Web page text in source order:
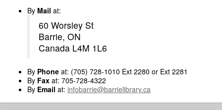
By Mail at:
60 Worsley St
Barrie, ON
Canada L4M 1L6
By Phone at: (705) 728-1010 Ext 2280 or Ext 2281
By Fax at: 705-728-4322
By Email at: infobarrie@barrielibrary.ca